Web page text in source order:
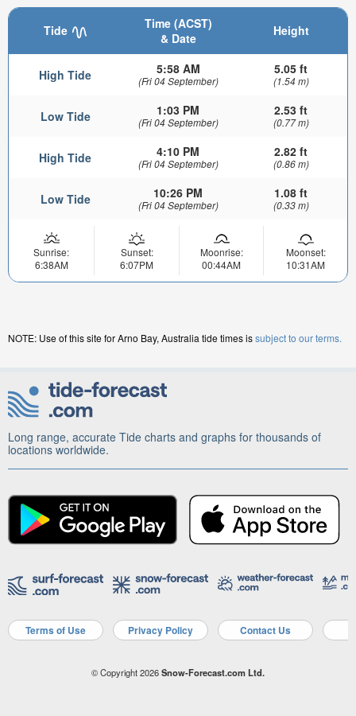
Tide
Time (ACST)
& Date
Height
High Tide 5:58 AM
(Fri 04 September)
5.05 ft
(1.54 m)
Low Tide 1:03 PM
(Fri 04 September)
2.53 ft
(0.77 m)
High Tide 4:10 PM
(Fri 04 September)
2.82 ft
(0.86 m)
Low Tide 10:26 PM
(Fri 04 September)
1.08 ft
(0.33 m)
Sunrise:
6:38AM
Sunset:
6:07PM
Moonrise:
00:44AM
Moonset:
10:31AM
NOTE: Use of this site for Arno Bay, Australia tide times issubject to our terms.
Long range, accurate Tide charts and graphs for thousands of
locations worldwide.
Terms of Use Privacy Policy Contact Us
© Copyright 2026Snow-Forecast.com Ltd.